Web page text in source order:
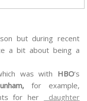
but during recent
a bit about being a
was with HBO‘s
for example,
for her
daughter